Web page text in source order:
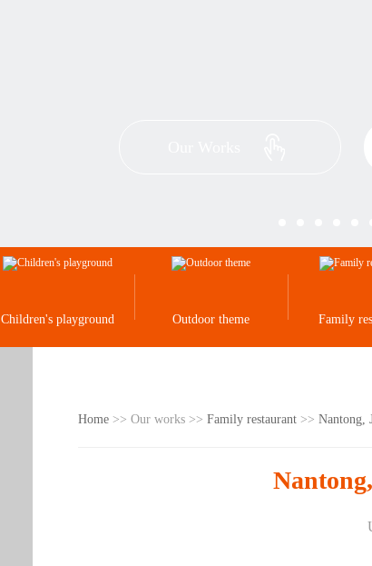
Children's playground Outdoor theme Family
Home >> Our works >>Family restaurant >>Nantong,